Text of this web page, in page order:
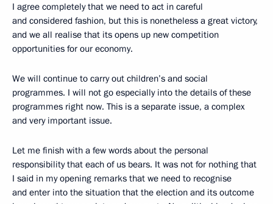
I agree completely that we need to act in careful
and considered fashion, but this is nonetheless a great victory,
and we all realise that its opens up new competition
opportunities for our economy.
We will continue to carry out children’s and social
programmes. I will not go especially into the details of these
programmes right now. This is a separate issue, a complex
and very important issue.
Let me finish with a few words about the personal
responsibility that each of us bears. It was not for nothing that
I said in my opening remarks that we need to recognise
and enter into the situation that the election and its outcome